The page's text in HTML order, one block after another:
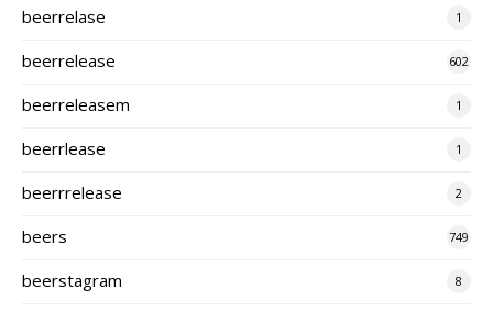
beerrelase 1
beerrelease 602
beerreleasem 1
beerrlease 1
beerrrelease 2
beers 749
beerstagram 8